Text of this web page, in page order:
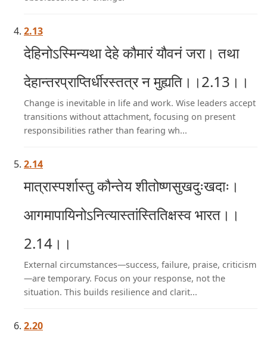
2.13
देहिनोऽस्मिन्यथा देहे कौमारं यौवनं जरा। तथा
देहान्तरप्राप्तिर्धीरस्तत्र न मुह्यति।।2.13।।
Change is inevitable in life and work. Wise leaders accept
transitions without attachment, focusing on present
responsibilities rather than fearing wh...
2.14
मात्रास्पर्शास्तु कौन्तेय शीतोष्णसुखदुःखदाः।
आगमापायिनोऽनित्यास्तांस्तितिक्षस्व भारत।।
2.14।।
External circumstances—success, failure, praise, criticism
—are temporary. Focus on your response, not the
situation. This builds resilience and clarit...
2.20